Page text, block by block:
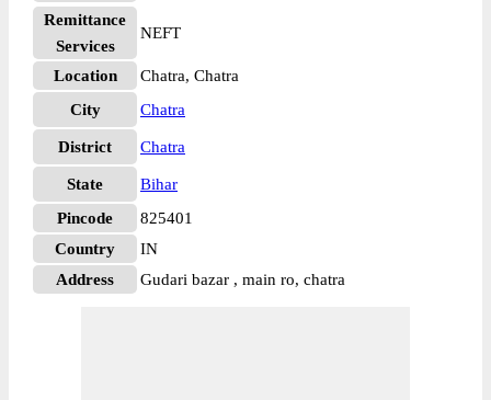
Remittance
Services
NEFT
Location
Chatra, Chatra
City
Chatra
District Chatra
State
Bihar
Pincode
825401
Country
IN
Address
Gudari bazar , main ro, chatra